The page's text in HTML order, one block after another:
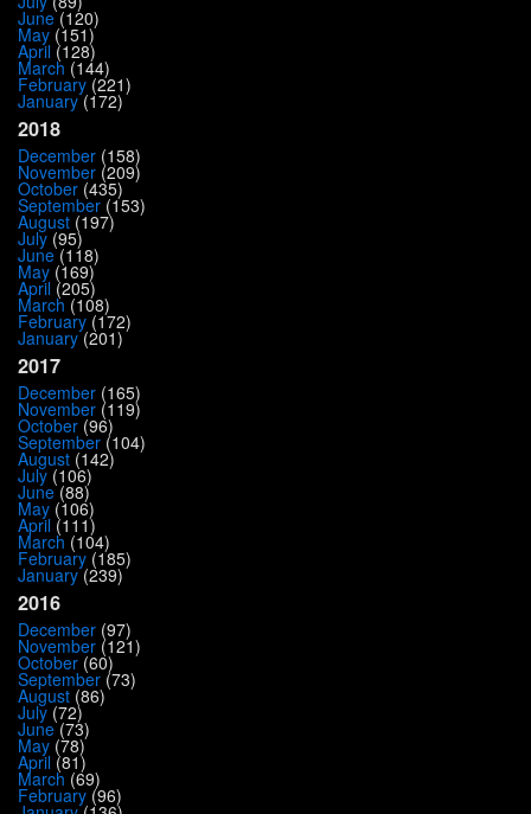
June(120)
May (151)
April (128)
March (144)
February (221)
January(172)
2018
December (158)
November (209)
October (435)
September (153)
August (197)
July (95)
June(118)
May (169)
April (205)
March (108)
February (172)
January(201)
2017
December (165)
November (119)
October (96)
September (104)
August (142)
July (106)
June(88)
May (106)
April (111)
March (104)
February (185)
January(239)
2016
December (97)
November (121)
October (60)
September (73)
August (86)
July (72)
June(73)
May (78)
April (81)
March (69)
February (96)